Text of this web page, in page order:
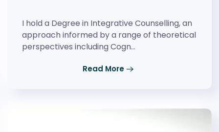
I hold a Degree in Integrative Counselling, an
approach informed by a range of theoretical
perspectives including Cogn…
Read More